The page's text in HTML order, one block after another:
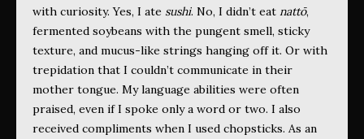
with curiosity. Yes, I ate sushi. No, I didn’t eat nattō,
fermented soybeans with the pungent smell, sticky
texture, and mucus-like strings hanging off it. Or with
trepidation that I couldn’t communicate in their
mother tongue. My language abilities were often
praised, even if I spoke only a word or two. I also
received compliments when I used chopsticks. As an